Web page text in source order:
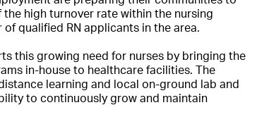
high turnover rate within the nursing
qualified RN applicants in the area.
this growing need for nurses by bringing the
in-house to healthcare facilities. The
learning and local on-ground lab and
to continuously grow and maintain